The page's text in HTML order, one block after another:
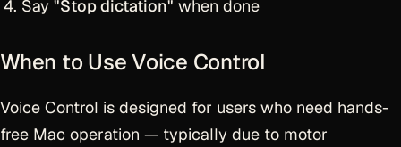
Say "Stop dictation" when done
When to Use Voice Control
Voice Control is designed for users who need hands-
free Mac operation — typically due to motor